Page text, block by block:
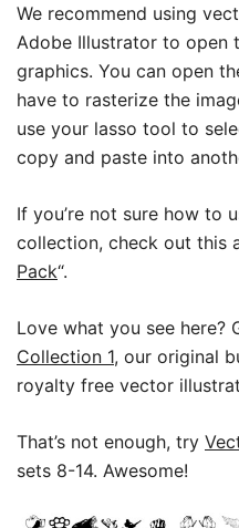
We recommend using
Adobe Illustrator to open
graphics. You can open
have to rasterize the
use your lasso tool to
copy and paste into
If you’re not sure how to
collection, check out this
Pack“.
Love what you see here?
Collection 1, our original
royalty free vector
That’s not enough, try
sets 8-14. Awesome!